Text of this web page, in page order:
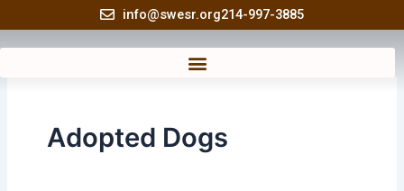
to
content
info@swesr.org214-997-3885
Adopted Dogs